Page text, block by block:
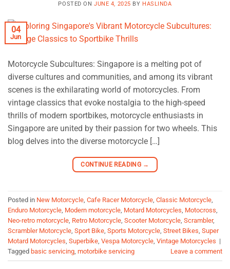
POSTED ONJUNE 4, 2025 BY HASLINDA
04
Jun
Motorcycle Subcultures: Singapore is a melting pot of
diverse cultures and communities, and among its vibrant
scenes is the exhilarating world of motorcycles. From
vintage classics that evoke nostalgia to the high-speed
thrills of modern sportbikes, motorcycle enthusiasts in
Singapore are united by their passion for two wheels. This
blog delves into the diverse motorcycle […]
CONTINUE READING →
Posted in New Motorcycle Cafe Racer Motorcycle Classic Motorcycle
Enduro Motorcycle Modern motorcycle Motard Motorcycles Motocross
Neo-retro motorcycle Retro Motorcycle Scooter Motorcycle Scrambler,
Scrambler Motorcycle Sport Bike Sports Motorcycle Street Bikes Super
Motard Motorcycles Superbike Vespa Motorcycle Vintage Motorcycles |
Tagged basic servicing motorbike servicing Leave a comment